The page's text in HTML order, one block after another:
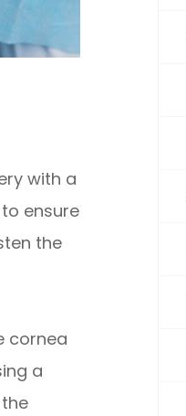
with a
ensure
the
cornea
a